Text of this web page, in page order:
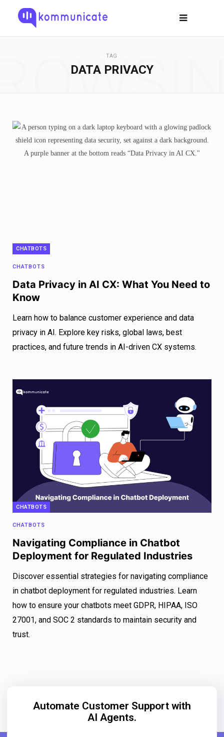
TAG
DATA PRIVACY
CHATBOTS
CHATBOTS
Data Privacy in AI CX: What You Need to
Know
Learn how to balance customer experience and data
privacy in AI. Explore key risks, global laws, best
practices, and future trends in AI-driven CX systems.
CHATBOTS
CHATBOTS
Navigating Compliance in Chatbot
Deployment for Regulated Industries
Discover essential strategies for navigating compliance
in chatbot deployment for regulated industries. Learn
how to ensure your chatbots meet GDPR, HIPAA, ISO
27001, and SOC 2 standards to maintain security and
trust.
Automate Customer Support with
AI Agents.